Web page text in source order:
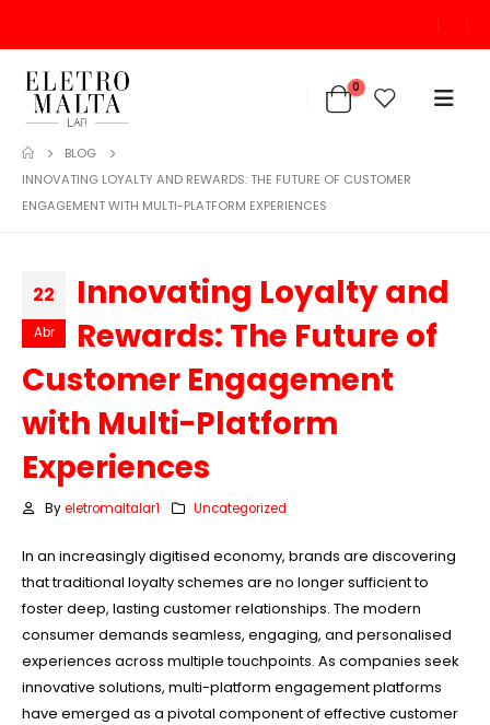
0
BLOG
INNOVATING LOYALTY AND REWARDS: THE FUTURE OF CUSTOMER
ENGAGEMENT WITH MULTI-PLATFORM EXPERIENCES
22
Abr
Innovating Loyalty and
Rewards: The Future of
Customer Engagement
with Multi-Platform
Experiences
By eletromaltalar1 Uncategorized
In an increasingly digitised economy, brands are discovering
that traditional loyalty schemes are no longer sufficient to
foster deep, lasting customer relationships. The modern
consumer demands seamless, engaging, and personalised
experiences across multiple touchpoints. As companies seek
innovative solutions, multi-platform engagement platforms
have emerged as a pivotal component of effective customer